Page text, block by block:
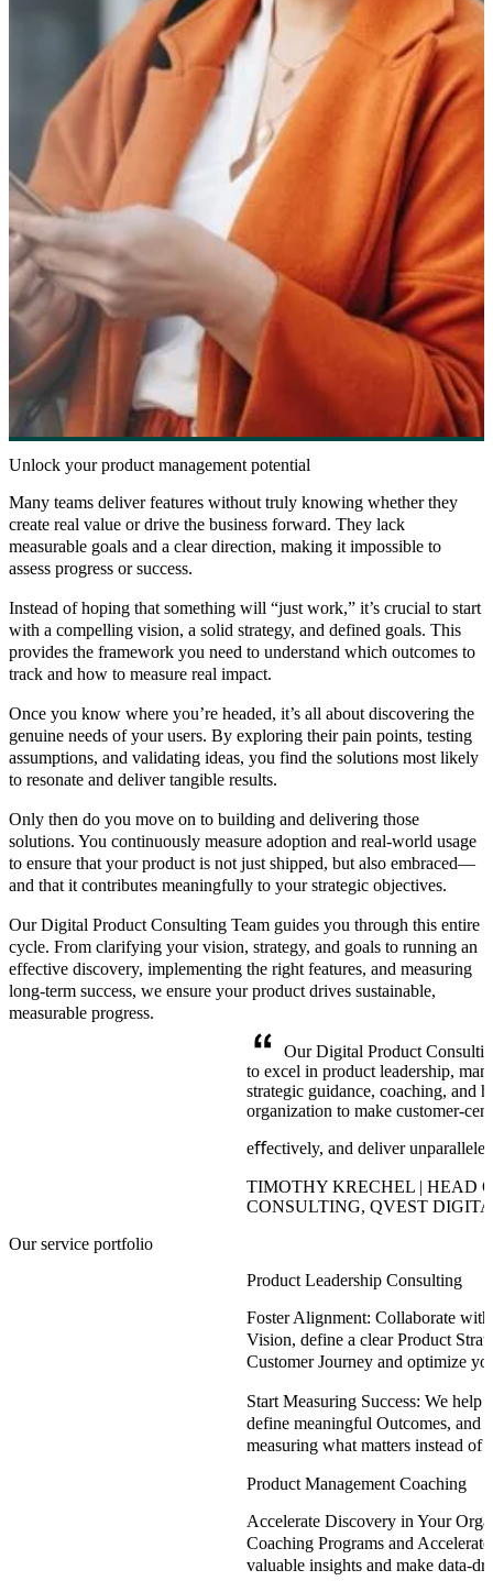
Unlock your product management potential
Many teams deliver features without truly knowing whether they
create real value or drive the business forward. They lack
measurable goals and a clear direction, making it impossible to
assess progress or success.
Instead of hoping that something will “just work,” it’s crucial to start
with a compelling vision, a solid strategy, and defined goals. This
provides the framework you need to understand which outcomes to
track and how to measure real impact.
Once you know where you’re headed, it’s all about discovering the
genuine needs of your users. By exploring their pain points, testing
assumptions, and validating ideas, you find the solutions most likely
to resonate and deliver tangible results.
Only then do you move on to building and delivering those
solutions. You continuously measure adoption and real-world usage
to ensure that your product is not just shipped, but also embraced—
and that it contributes meaningfully to your strategic objectives.
Our Digital Product Consulting Team guides you through this entire
cycle. From clarifying your vision, strategy, and goals to running an
effective discovery, implementing the right features, and measuring
long-term success, we ensure your product drives sustainable,
measurable progress.
Our Digital Product
to excel in product leadership,
strategic guidance, coaching, and
organization to make customer-
eﬀectively, and deliver
TIMOTHY KRECHEL | HEAD
CONSULTING, QVEST
Our service portfolio
Product Leadership Consulting
Foster Alignment: Collaborate
Vision, define a clear Product
Customer Journey and optimize
Start Measuring Success: We help
define meaningful Outcomes, and
measuring what matters instead of
Product Management Coaching
Accelerate Discovery in Your
Coaching Programs and
valuable insights and make data-